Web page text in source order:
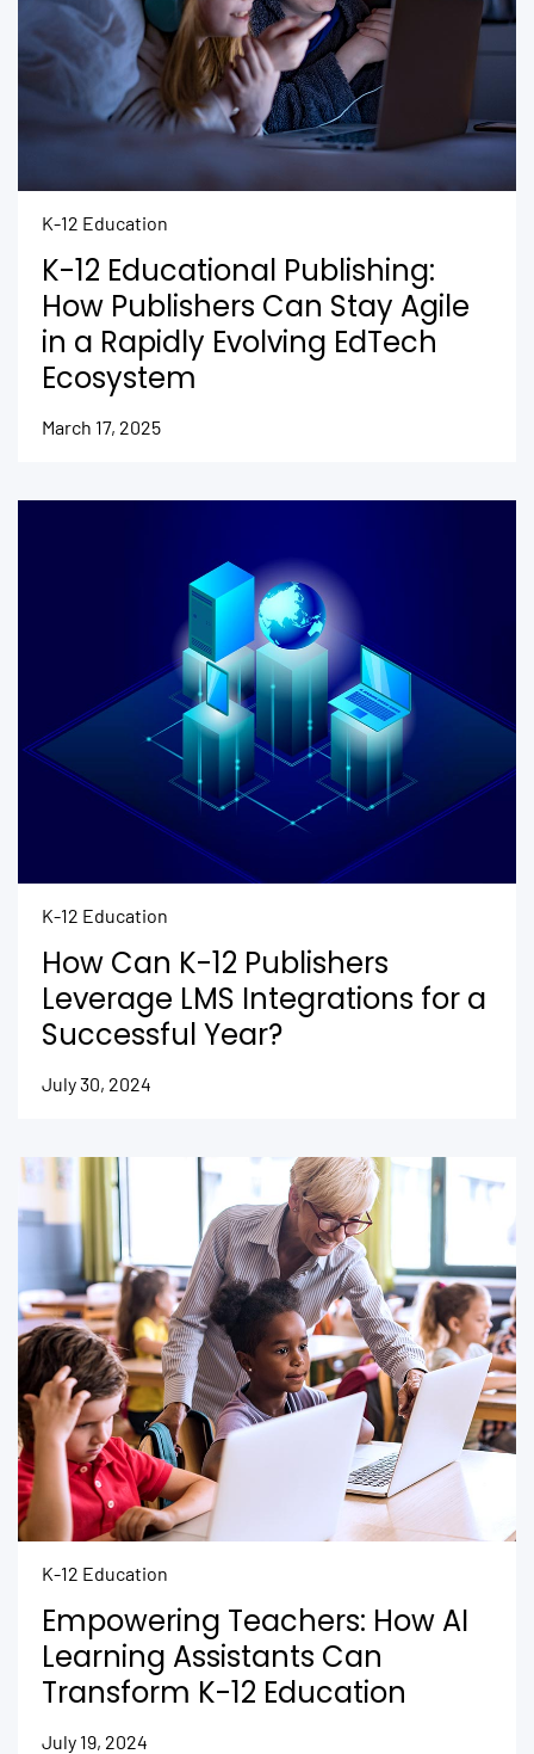
K-12 Education
K-12 Educational Publishing:
How Publishers Can Stay Agile
in a Rapidly Evolving EdTech
Ecosystem
March 17, 2025
K-12 Education
How Can K-12 Publishers
Leverage LMS Integrations for a
Successful Year?
July 30, 2024
K-12 Education
Empowering Teachers: How AI
Learning Assistants Can
Transform K-12 Education
July 19, 2024